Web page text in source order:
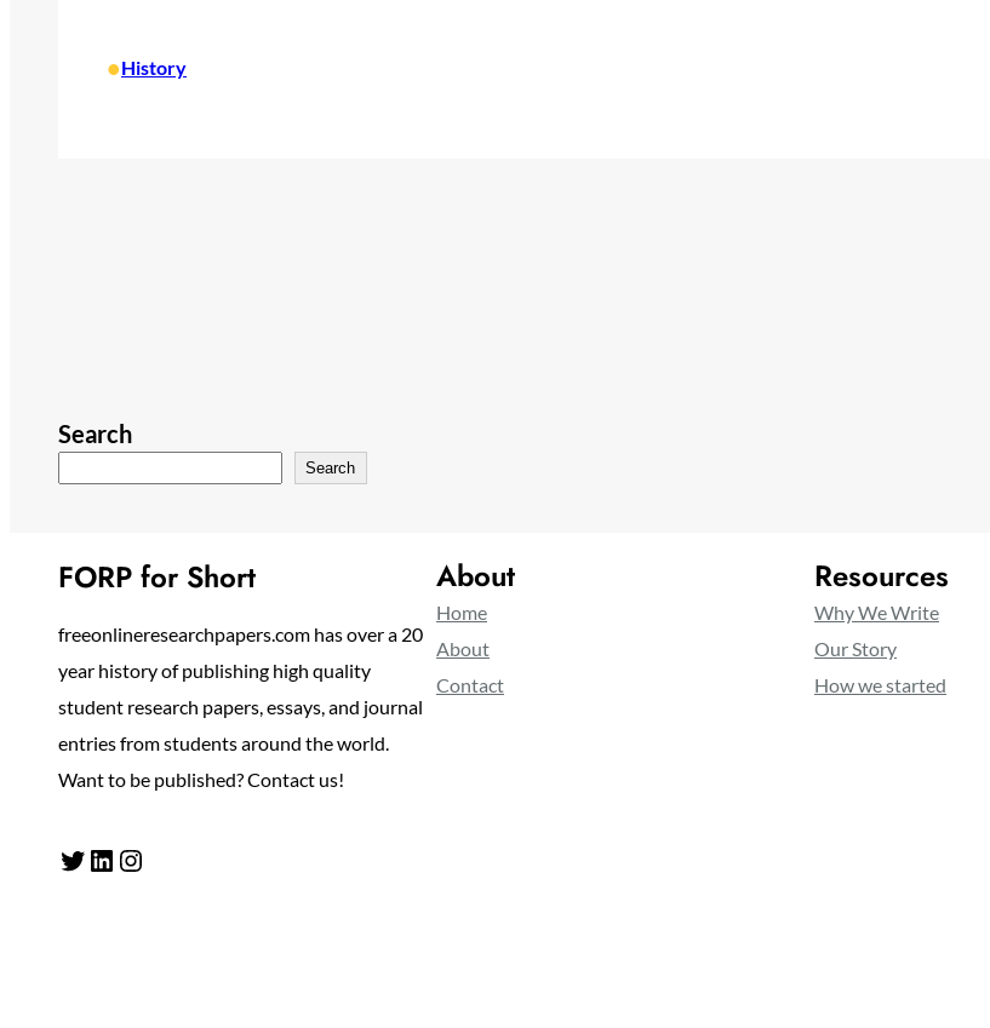
•History
Search
Search
FORP for Short
freeonlineresearchpapers.com has over a 20
year history of publishing high quality
student research papers, essays, and journal
entries from students around the world.
Want to be published? Contact us!
Twitter LinkedIn Instagram
About
Home
About
Contact
Resources
Why We Write
Our Story
How we started